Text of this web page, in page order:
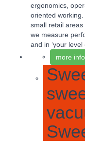
ergonomics,
oriented
small retail areas
we measure
and in ‘your level
more info